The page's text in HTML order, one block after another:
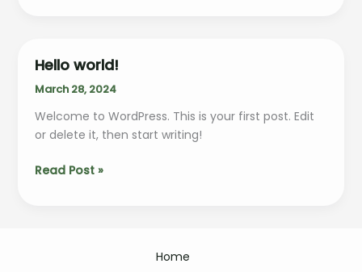
post
title
goes
here
Hello world!
March 28, 2024
Welcome to WordPress. This is your first post. Edit
or delete it, then start writing!
Hello
Read Post »
Home